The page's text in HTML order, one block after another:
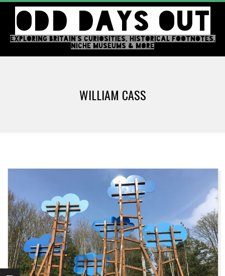
contentODD DAYS OUT
EXPLORING BRITAIN'S CURIOSITIES, HISTORICAL FOOTNOTES,
NICHE MUSEUMS & MORE
WILLIAM CASS